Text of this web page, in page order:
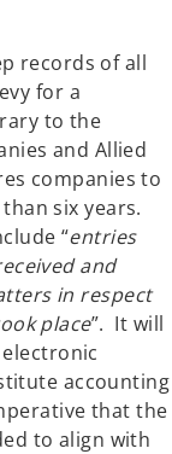
records of all
for a
to the
and Allied
companies to
six years.
“entries
and
in respect
place”. It will
accounting
that the
to align with